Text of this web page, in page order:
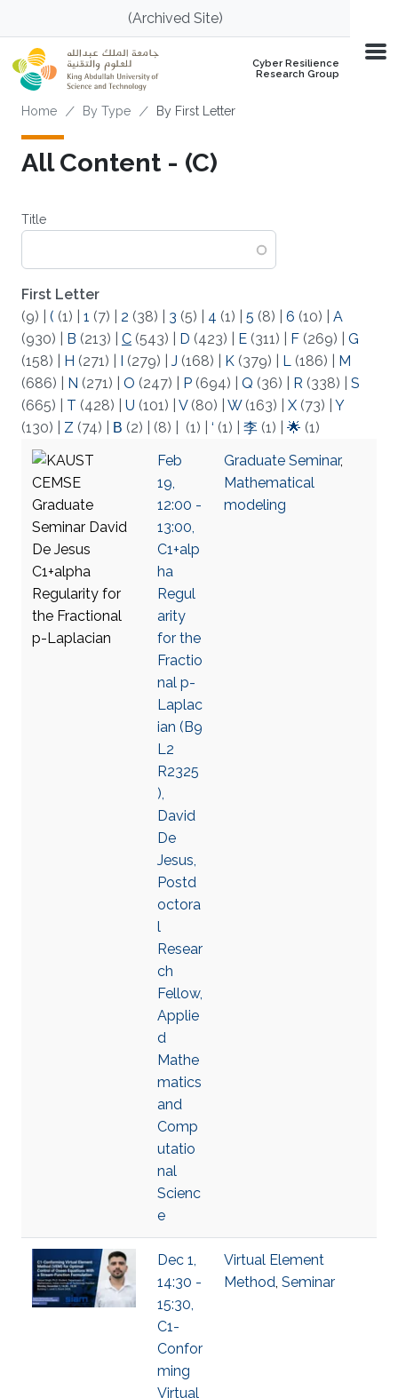
Skip to main content(Archived Site)
Cyber Resilience
Research Group
Breadcrumb
Home By Type By First Letter
All Content - (C)
Title
First Letter
(9)
( (1) 1 (7) 2 (38) 3 (5) 4 (1) 5 (8) 6 (10)
A
(930)
B (213) C (543) D (423) E (311) F (269)
G
(158)
H (271) I (279) J (168) K (379) L (186)
M
(686)
N (271) O (247) P (694) Q (36) R (338)
S
(665)
T (428) U (101) V(80) W(163) X (73)
Y
(130)
Z (74) Β (2) (8) (1) ‘ (1) 李 (1) 🌟 (1)
Feb
19,
12:00 -
13:00,
C1+alp
ha
Regul
arity
for the
Fractio
nal p-
Laplac
ian (B9
L2
R2325
),
David
De
Jesus,
Postd
octora
l
Resear
ch
Fellow,
Applie
d
Mathe
matics
and
Comp
utatio
nal
Scienc
e
Graduate Seminar,
Mathematical
modeling
Dec 1,
14:30 -
15:30,
C1-
Confor
ming
Virtual
Virtual Element
Method, Seminar